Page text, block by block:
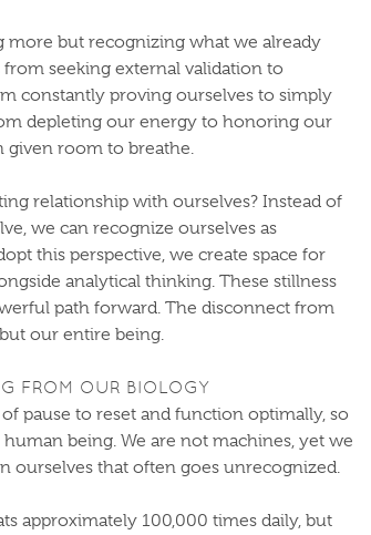
more but recognizing what we already
from seeking external validation to
constantly proving ourselves to simply
depleting our energy to honoring our
given room to breathe.
relationship with ourselves? Instead of
we can recognize ourselves as
this perspective, we create space for
analytical thinking. These stillness
path forward. The disconnect from
our entire being.
FROM OUR BIOLOGY
pause to reset and function optimally, so
being. We are not machines, yet we
ourselves that often goes unrecognized.
approximately 100,000 times daily, but